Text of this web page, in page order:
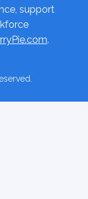
support
.